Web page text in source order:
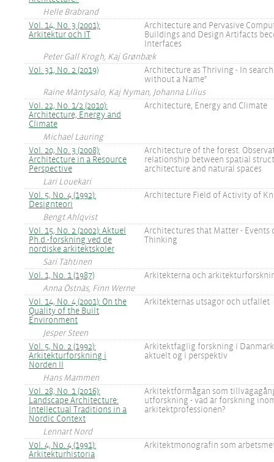
Helle Brabrand
Vol. 14, No. 3 (2001):
Arkitektur och IT
Architecture and Pervasive
Buildings and Design Artifacts
Interfaces
Peter Gall Krogh, Kaj Grønbæk
Vol. 31, No. 2 (2019)
Architecture as Thriving - In
without a Name"
Raine Mäntysalo, Kaj Nyman, Johanna Lilius
Vol. 22, No. 1/2 (2010):
Architecture, Energy and
Climate
Architecture, Energy and Climate
Michael Lauring
Vol. 20, No. 3 (2008):
Architecture in a Resource
Perspective
Architecture of the forest.
relationship between spatial
architecture and natural spaces
Lari Louekari
Vol. 5, No. 4 (1992):
Designteori
Architecture Field of Activity of
Bengt Ahlqvist
Vol. 15, No. 2 (2002): Aktuel
Ph.d.-forskning ved de
nordiske arkitektskoler
Architectures that Matter - Events
Thinking
Sari Tähtinen
Vol. 1, No. 1 (1987)
Arkitekterna och
Anna Östnäs, Finn Werne
Vol. 14, No. 4 (2001): On the
Quality of the Built
Environment
Arkitekternas utsagor och utfallet
Jesper Steen
Vol. 5, No. 2 (1992):
Arkitekturforskning i
Norden II
Arkitektfaglig forskning i
aktuelt og i perspektiv
Hans Mammen
Vol. 28, No. 1 (2016):
Landscape Architecture:
Intellectual Traditions in a
Nordic Context
Arkitektförmågan som
utforskning - vad är forskning
arkitektprofessionen?
Lennart Nord
Vol. 4, No. 4 (1991):
Arkitekturhistoria
Arkitektmonografin som